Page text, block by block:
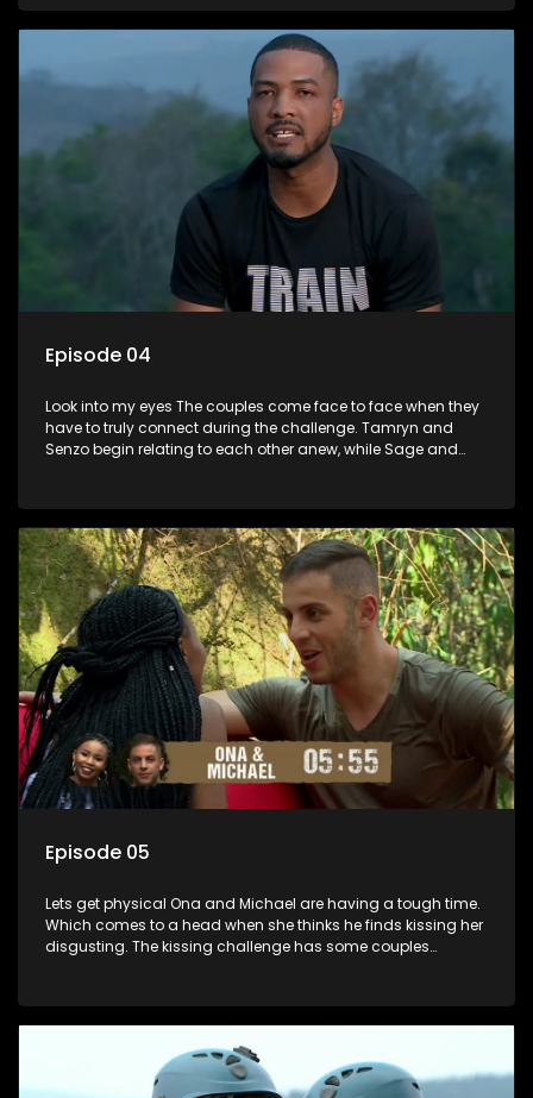
Episode 04
Look into my eyes The couples come face to face when they
have to truly connect during the challenge. Tamryn and
Senzo begin relating to each other anew, while Sage and
deliver the first on screen kiss.
Episode 05
Lets get physical Ona and Michael are having a tough time.
Which comes to a head when she thinks he finds kissing her
disgusting. The kissing challenge has some couples